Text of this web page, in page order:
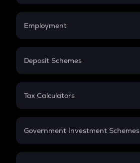
Credit Card EMI
Compound Interest
Employment
In-Hand Salary
PPF
Gratuity
Retirement
Deposit Schemes
FD
Tax Calculators
GST
Government Investment Schemes
Sukanya Samriddhu Yojana